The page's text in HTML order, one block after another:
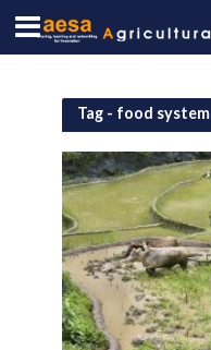
Tag - food system